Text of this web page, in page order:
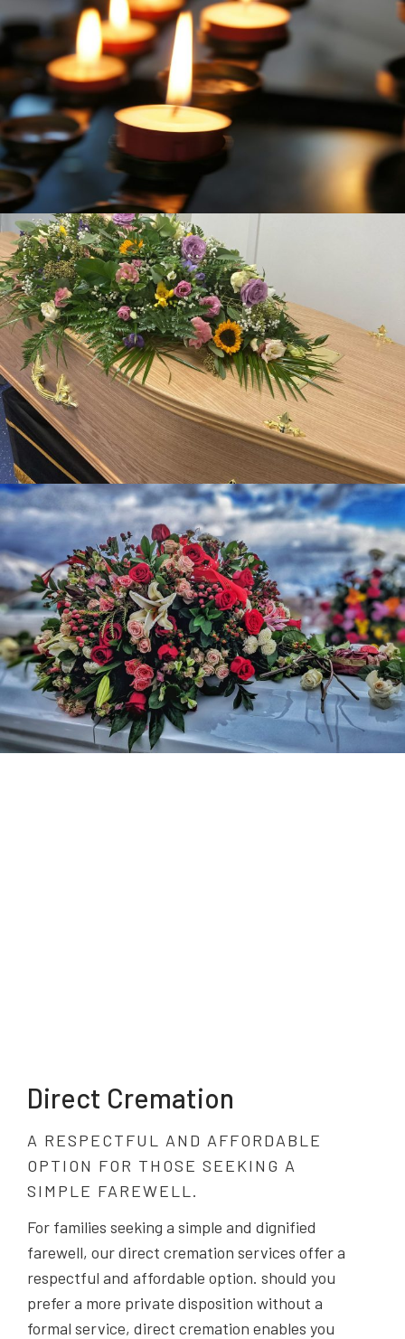
Direct Cremation
A RESPECTFUL AND AFFORDABLE
OPTION FOR THOSE SEEKING A
SIMPLE FAREWELL.
For families seeking a simple and dignified
farewell, our direct cremation services offer a
respectful and affordable option. should you
prefer a more private disposition without a
formal service, direct cremation enables you